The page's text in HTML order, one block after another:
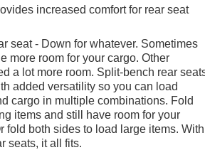
increased comfort for rear seat
seat - Down for whatever. Sometimes
more room for your cargo. Other
a lot more room. Split-bench rear
added versatility so you can load
cargo in multiple combinations. Fold
items and still have room for your
fold both sides to load large items. With
seats, it all fits.